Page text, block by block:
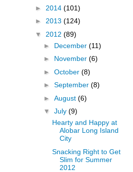
► 2014 (101)
► 2013 (124)
▼ 2012 (89)
► December (11)
► November (6)
► October (8)
► September (8)
► August (6)
▼ July (9)
Hearty and Happy at
Alobar Long Island
City
Snacking Right to Get
Slim for Summer
2012